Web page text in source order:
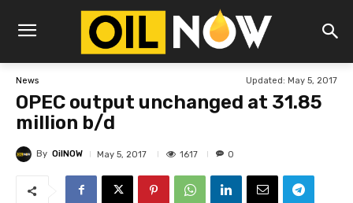
News Updated: May 5, 2017
OPEC output unchanged at 31.85
million b/d
By OilNOW May 5, 2017 1617 0